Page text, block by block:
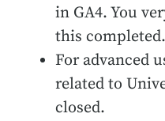
in GA4. You
this completed.
For advanced
related to
closed.